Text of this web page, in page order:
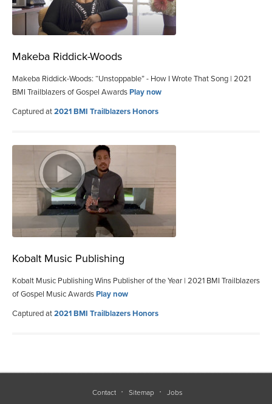
Makeba Riddick-Woods
Makeba Riddick-Woods: “Unstoppable” - How I Wrote That Song | 2021
BMI Trailblazers of Gospel AwardsPlay now
Captured at2021 BMI Trailblazers Honors
Kobalt Music Publishing
Kobalt Music Publishing Wins Publisher of the Year | 2021 BMI Trailblazers
of Gospel Music AwardsPlay now
Captured at2021 BMI Trailblazers Honors
Contact Sitemap Jobs